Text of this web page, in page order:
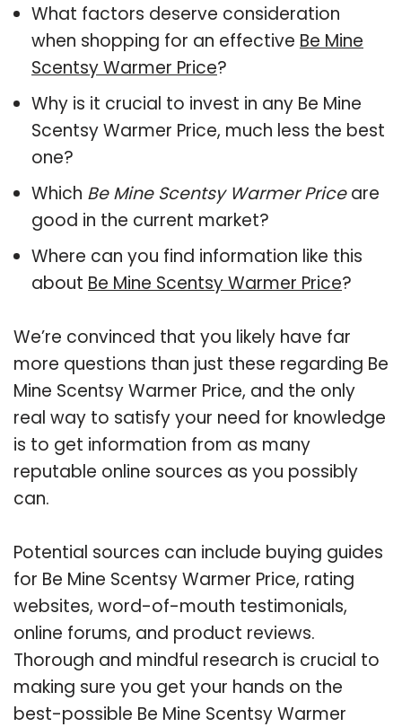
What factors deserve consideration
when shopping for an effective Be Mine
Scentsy Warmer Price?
Why is it crucial to invest in any Be Mine
Scentsy Warmer Price, much less the best
one?
Which Be Mine Scentsy Warmer Priceare
good in the current market?
Where can you find information like this
about Be Mine Scentsy Warmer Price?
We’re convinced that you likely have far
more questions than just these regarding Be
Mine Scentsy Warmer Price, and the only
real way to satisfy your need for knowledge
is to get information from as many
reputable online sources as you possibly
can.
Potential sources can include buying guides
for Be Mine Scentsy Warmer Price, rating
websites, word-of-mouth testimonials,
online forums, and product reviews.
Thorough and mindful research is crucial to
making sure you get your hands on the
best-possible Be Mine Scentsy Warmer